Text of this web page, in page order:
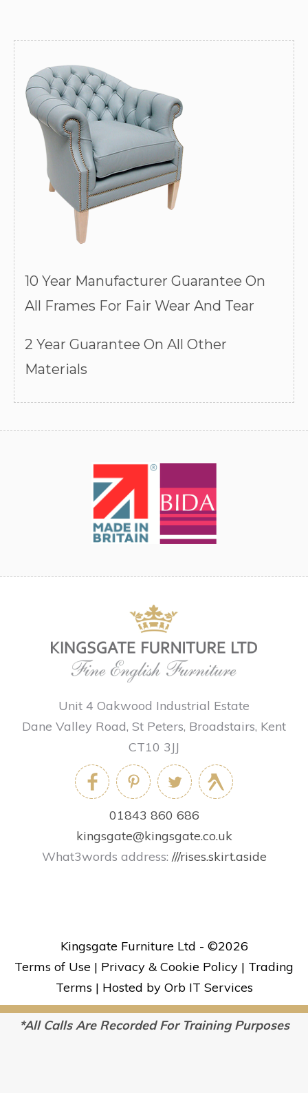
10 Year Manufacturer Guarantee On
All Frames For Fair Wear And Tear
2 Year Guarantee On All Other
Materials
Unit 4 Oakwood Industrial Estate
Dane Valley Road, St Peters, Broadstairs, Kent
CT10 3JJ
01843 860 686
kingsgate@kingsgate.co.uk
What3words address: ///rises.skirt.aside
Kingsgate Furniture Ltd - ©2026
Terms of Use | Privacy & Cookie Policy | Trading
Terms | Hosted by Orb IT Services
*All Calls Are Recorded For Training Purposes